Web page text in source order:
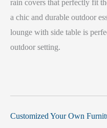
rain covers that perfectly fit
a chic and durable outdoor
lounge with side table is
outdoor setting.
Customized Your Own